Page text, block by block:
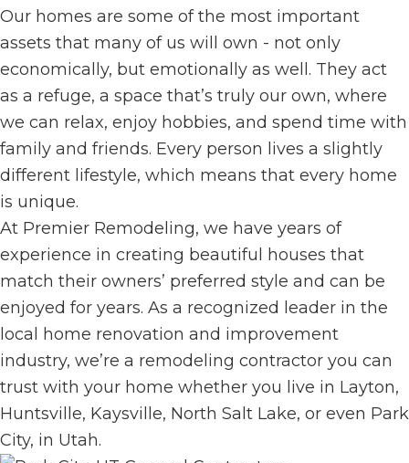
Our homes are some of the most important
assets that many of us will own - not only
economically, but emotionally as well. They act
as a refuge, a space that’s truly our own, where
we can relax, enjoy hobbies, and spend time with
family and friends. Every person lives a slightly
different lifestyle, which means that every home
is unique.
At Premier Remodeling, we have years of
experience in creating beautiful houses that
match their owners’ preferred style and can be
enjoyed for years. As a recognized leader in the
local home renovation and improvement
industry, we’re a remodeling contractor you can
trust with your home whether you live in Layton,
Huntsville, Kaysville, North Salt Lake, or even Park
City, in Utah.